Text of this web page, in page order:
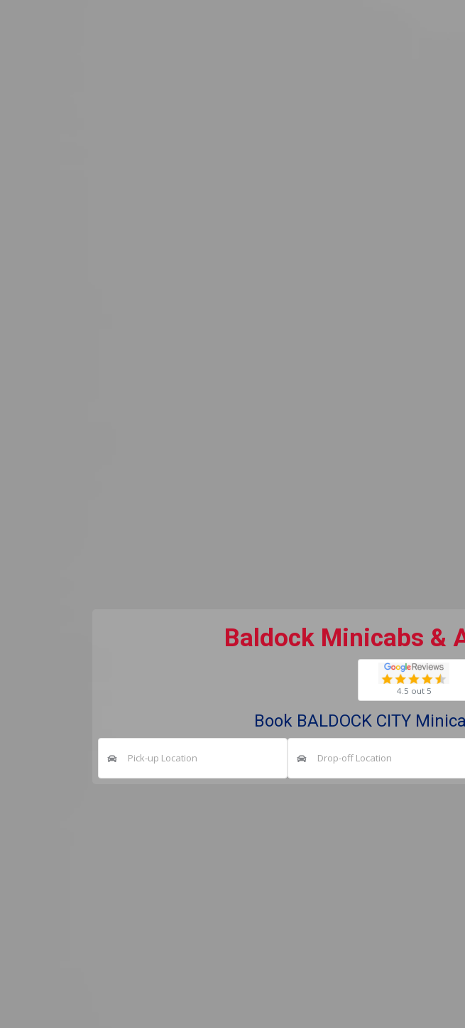
Baldock Minicabs &
4.5 out 5
Book BALDOCK CITY
Pick-up Location Drop-off Location